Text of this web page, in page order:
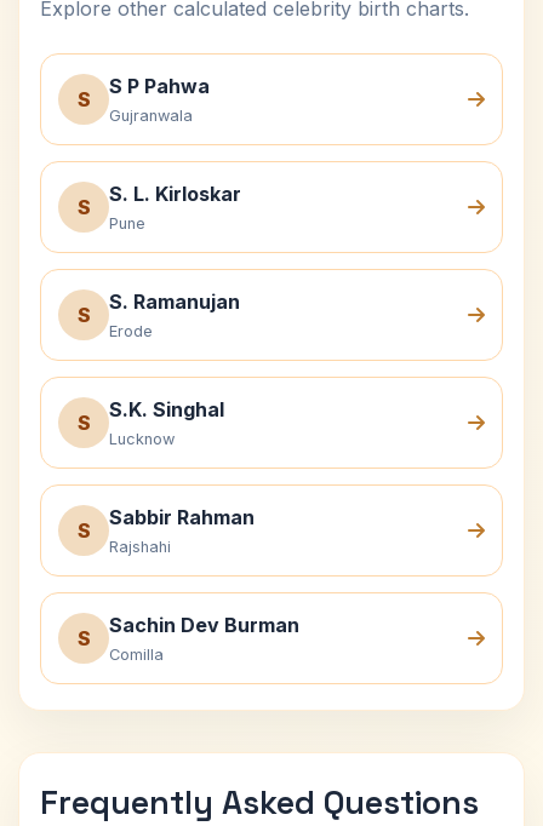
Explore other calculated celebrity birth charts.
S
S P Pahwa
Gujranwala
S
S. L. Kirloskar
Pune
S
S. Ramanujan
Erode
S
S.K. Singhal
Lucknow
S
Sabbir Rahman
Rajshahi
S
Sachin Dev Burman
Comilla
Frequently Asked Questions